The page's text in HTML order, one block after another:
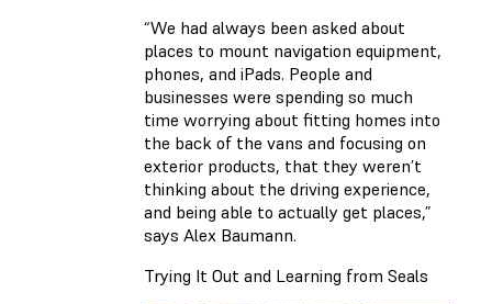
“We had always been asked about
places to mount navigation equipment,
phones, and iPads. People and
businesses were spending so much
time worrying about fitting homes into
the back of the vans and focusing on
exterior products, that they weren’t
thinking about the driving experience,
and being able to actually get places,”
says Alex Baumann.
Trying It Out and Learning from Seals